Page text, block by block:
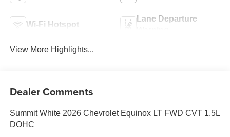
Wi-Fi Hotspot
Lane Departure
View More Highlights...
Dealer Comments
Summit White 2026 Chevrolet Equinox LT FWD CVT 1.5L
DOHC